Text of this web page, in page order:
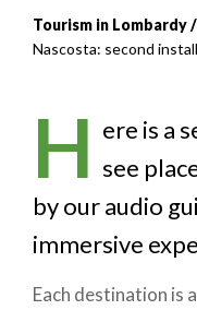
Tourism in Lombardy
Nascosta: second
H ere is a
see
by our audio
immersive
Each destination is